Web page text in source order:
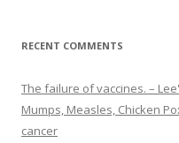
RECENT COMMENTS
The failure of vaccines. –
Mumps, Measles, Chicken
cancer